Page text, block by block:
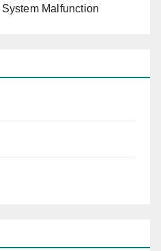
Malfunction